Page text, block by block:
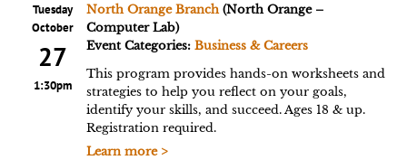
Tuesday
October
27
1:30pm
North Orange Branch(North Orange –
Computer Lab)
Event Categories: Business & Careers
This program provides hands-on worksheets and
strategies to help you reflect on your goals,
identify your skills, and succeed. Ages 18 & up.
Registration required.
Learn more >